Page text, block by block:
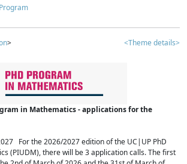
> <Theme details>
in Mathematics - applications for the
For the 2026/2027 edition of the UC|UP PhD
(PIUDM), there will be 3 application calls. The first